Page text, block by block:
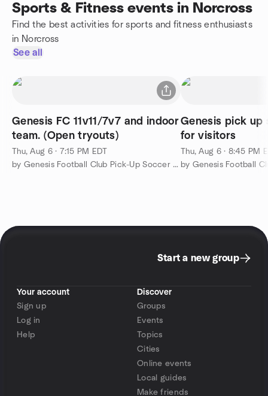
Sports & Fitness events in Norcross
Find the best activities for sports and fitness enthusiasts
in Norcross
See all
Genesis FC 11v11/7v7 and indoor
team. (Open tryouts)
Thu, Aug 6 · 7:15 PM EDT
by Genesis Football Club Pick-Up Soccer Meetup Group
Genesis pick up
for visitors
Thu, Aug 6 · 8:45 PM
Start a new group
Your account
Sign up
Log in
Help
Discover
Groups
Events
Topics
Cities
Online events
Local guides
Make friends